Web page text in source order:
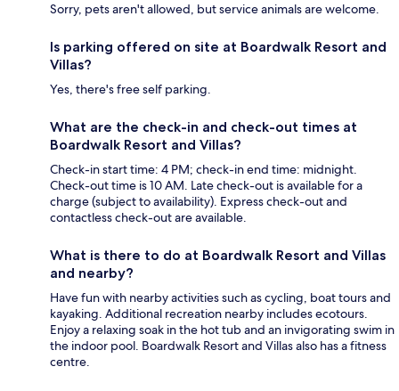
Sorry, pets aren't allowed, but service animals are welcome.
Is parking offered on site at Boardwalk Resort and
Villas?
Yes, there's free self parking.
What are the check-in and check-out times at
Boardwalk Resort and Villas?
Check-in start time: 4 PM; check-in end time: midnight.
Check-out time is 10 AM. Late check-out is available for a
charge (subject to availability). Express check-out and
contactless check-out are available.
What is there to do at Boardwalk Resort and Villas
and nearby?
Have fun with nearby activities such as cycling, boat tours and
kayaking. Additional recreation nearby includes ecotours.
Enjoy a relaxing soak in the hot tub and an invigorating swim in
the indoor pool. Boardwalk Resort and Villas also has a fitness
centre.